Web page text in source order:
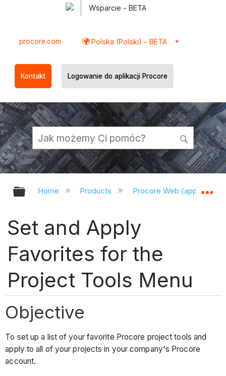
Wsparcie - BETA
procore.com Polska (Polski) - BETA
Kontakt Logowanie do aplikacji Procore
Expand/collapse global hierarchy
Home Products Procore Web
Set and Apply
Favorites for the
Project Tools Menu
Objective
To set up a list of your favorite Procore project tools and
apply to all of your projects in your company's Procore
account.